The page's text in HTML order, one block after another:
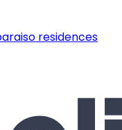
residences